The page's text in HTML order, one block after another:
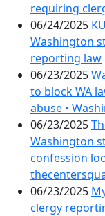
requiring
06/24/2025
Washington
reporting law
06/23/2025
to block WA
abuse •
06/23/2025
Washington
confession
06/23/2025
clergy